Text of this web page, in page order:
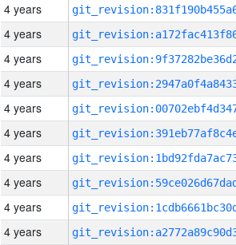
4 years
4 years
4 years
4 years
4 years
4 years
4 years
4 years
4 years
4 years